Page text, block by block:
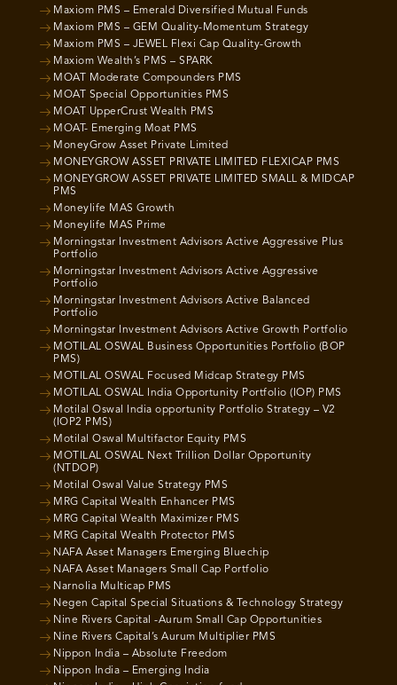
Maxiom PMS – Emerald Diversified Mutual Funds
Maxiom PMS – GEM Quality-Momentum Strategy
Maxiom PMS – JEWEL Flexi Cap Quality-Growth
Maxiom Wealth’s PMS – SPARK
MOAT Moderate Compounders PMS
MOAT Special Opportunities PMS
MOAT UpperCrust Wealth PMS
MOAT- Emerging Moat PMS
MoneyGrow Asset Private Limited
MONEYGROW ASSET PRIVATE LIMITED FLEXICAP PMS
MONEYGROW ASSET PRIVATE LIMITED SMALL & MIDCAP
PMS
Moneylife MAS Growth
Moneylife MAS Prime
Morningstar Investment Advisors Active Aggressive Plus
Portfolio
Morningstar Investment Advisors Active Aggressive
Portfolio
Morningstar Investment Advisors Active Balanced
Portfolio
Morningstar Investment Advisors Active Growth Portfolio
MOTILAL OSWAL Business Opportunities Portfolio (BOP
PMS)
MOTILAL OSWAL Focused Midcap Strategy PMS
MOTILAL OSWAL India Opportunity Portfolio (IOP) PMS
Motilal Oswal India opportunity Portfolio Strategy – V2
(IOP2 PMS)
Motilal Oswal Multifactor Equity PMS
MOTILAL OSWAL Next Trillion Dollar Opportunity
(NTDOP)
Motilal Oswal Value Strategy PMS
MRG Capital Wealth Enhancer PMS
MRG Capital Wealth Maximizer PMS
MRG Capital Wealth Protector PMS
NAFA Asset Managers Emerging Bluechip
NAFA Asset Managers Small Cap Portfolio
Narnolia Multicap PMS
Negen Capital Special Situations & Technology Strategy
Nine Rivers Capital -Aurum Small Cap Opportunities
Nine Rivers Capital’s Aurum Multiplier PMS
Nippon India – Absolute Freedom
Nippon India – Emerging India